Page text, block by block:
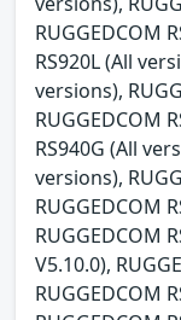
RUGGEDCOM
RS920L (All
versions),
RUGGEDCOM
RS940G (All
versions),
RUGGEDCOM
RUGGEDCOM
V5.10.0),
RUGGEDCOM